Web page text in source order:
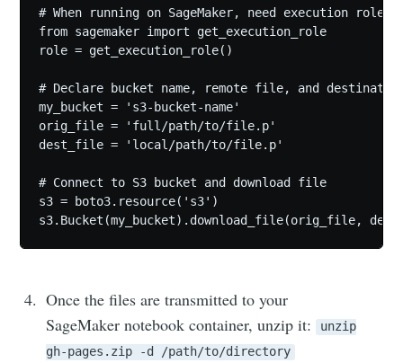
# When running on SageMaker, need execution role
from sagemaker import get_execution_role
role = get_execution_role()
# Declare bucket name, remote file, and
my_bucket = 's3-bucket-name'
orig_file = 'full/path/to/file.p'
dest_file = 'local/path/to/file.p'
# Connect to S3 bucket and download file
s3 = boto3.resource('s3')
Once the files are transmitted to your
SageMaker notebook container, unzip it: unzip
gh-pages.zip -d /path/to/directory
Subscribe to
Moon river
Stay up to date! Get all the latest &
greatest posts delivered straight to
your inbox